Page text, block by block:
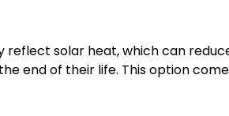
solar heat, which can
of their life. This option